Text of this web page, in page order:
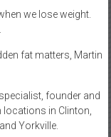
we lose weight.
fat matters, Martin
founder and
locations in Clinton,
Yorkville.